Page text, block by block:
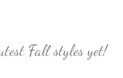
Fall styles yet!